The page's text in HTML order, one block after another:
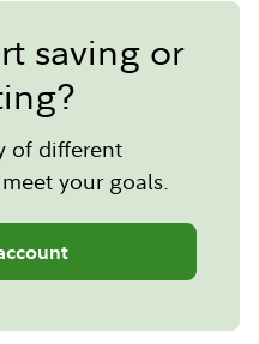
saving or
of different
your goals.